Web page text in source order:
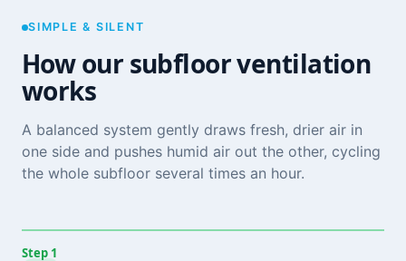
SIMPLE & SILENT
How our subfloor ventilation
works
A balanced system gently draws fresh, drier air in
one side and pushes humid air out the other, cycling
the whole subfloor several times an hour.
Step 1